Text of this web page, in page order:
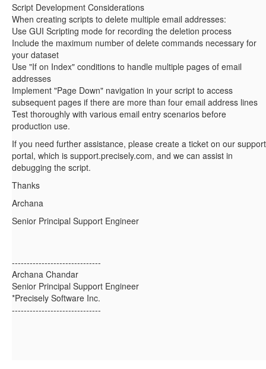
Script Development Considerations
When creating scripts to delete multiple email addresses:
Use GUI Scripting mode for recording the deletion process
Include the maximum number of delete commands necessary for
your dataset
Use "If on Index" conditions to handle multiple pages of email
addresses
Implement "Page Down" navigation in your script to access
subsequent pages if there are more than four email address lines
Test thoroughly with various email entry scenarios before
production use.
If you need further assistance, please create a ticket on our support
portal, which is support.precisely.com, and we can assist in
debugging the script.
Thanks
Archana
Senior Principal Support Engineer
------------------------------
Archana Chandar
Senior Principal Support Engineer
*Precisely Software Inc.
------------------------------